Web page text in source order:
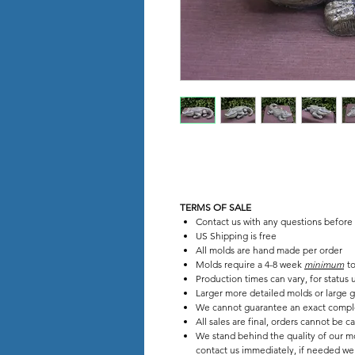
TERMS OF SALE
Contact us with any questions
US Shipping is free
All molds are hand made per order
Molds require a 4-8 week minimum
Production times can vary, for status
Larger more detailed molds or large
We cannot guarantee an exact
All sales are final, orders cannot be
We stand behind the quality of our
contact us immediately, if needed